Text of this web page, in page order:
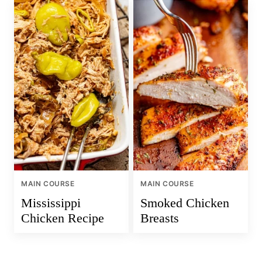
MAIN COURSE
Mississippi
Chicken Recipe
MAIN COURSE
Smoked Chicken
Breasts